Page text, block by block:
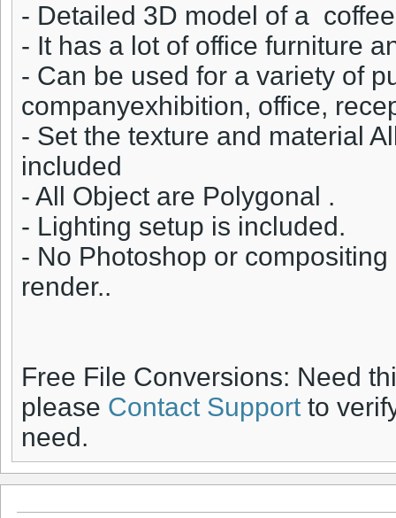
- Detailed 3D model of a
- It has a lot of office furniture
- Can be used for a variety of
companyexhibition, office,
- Set the texture and material
included
- All Object are Polygonal .
- Lighting setup is included.
- No Photoshop or
render..
Free File Conversions: Need
please Contact Support to
need.